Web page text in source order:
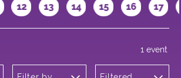
12 13 14 15 16 17
1 event